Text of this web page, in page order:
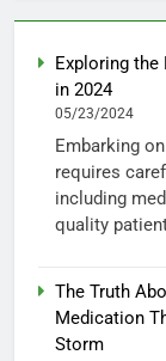
Exploring the
in 2024
05/23/2024
Embarking
requires
including
quality
The Truth
Medication
Storm